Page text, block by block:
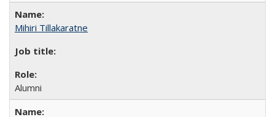
Mihiri Tillakaratne
Alumni